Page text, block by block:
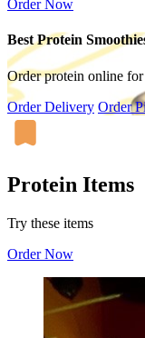
Order Now
Best Protein
Order protein online
Order Delivery Order
Protein Items
Try these items
Order Now